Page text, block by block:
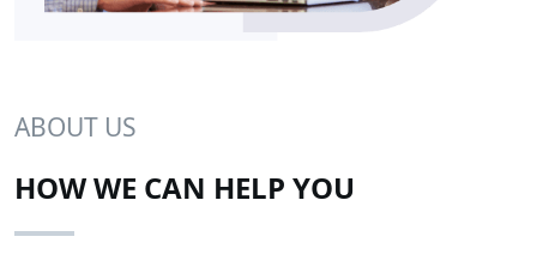
ABOUT US
HOW WE CAN HELP YOU